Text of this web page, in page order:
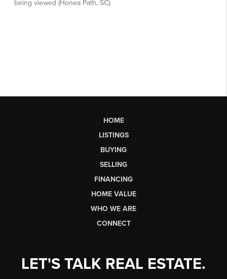
HOME
LISTINGS
BUYING
SELLING
FINANCING
HOME VALUE
WHO WE ARE
CONNECT
LET'S TALK REAL ESTATE.